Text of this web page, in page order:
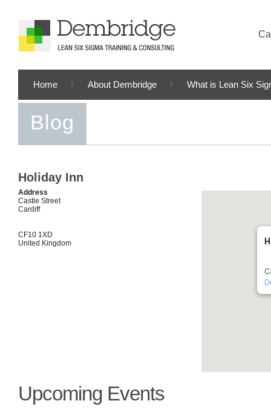
Home About Dembridge What is Lean Six
Blog
Holiday Inn
Address
Castle Street
Cardiff
CF10 1XD
United Kingdom
Upcoming Events